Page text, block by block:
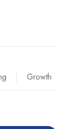
Growth